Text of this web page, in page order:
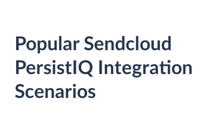
Popular Sendcloud
PersistIQ Integration
Scenarios